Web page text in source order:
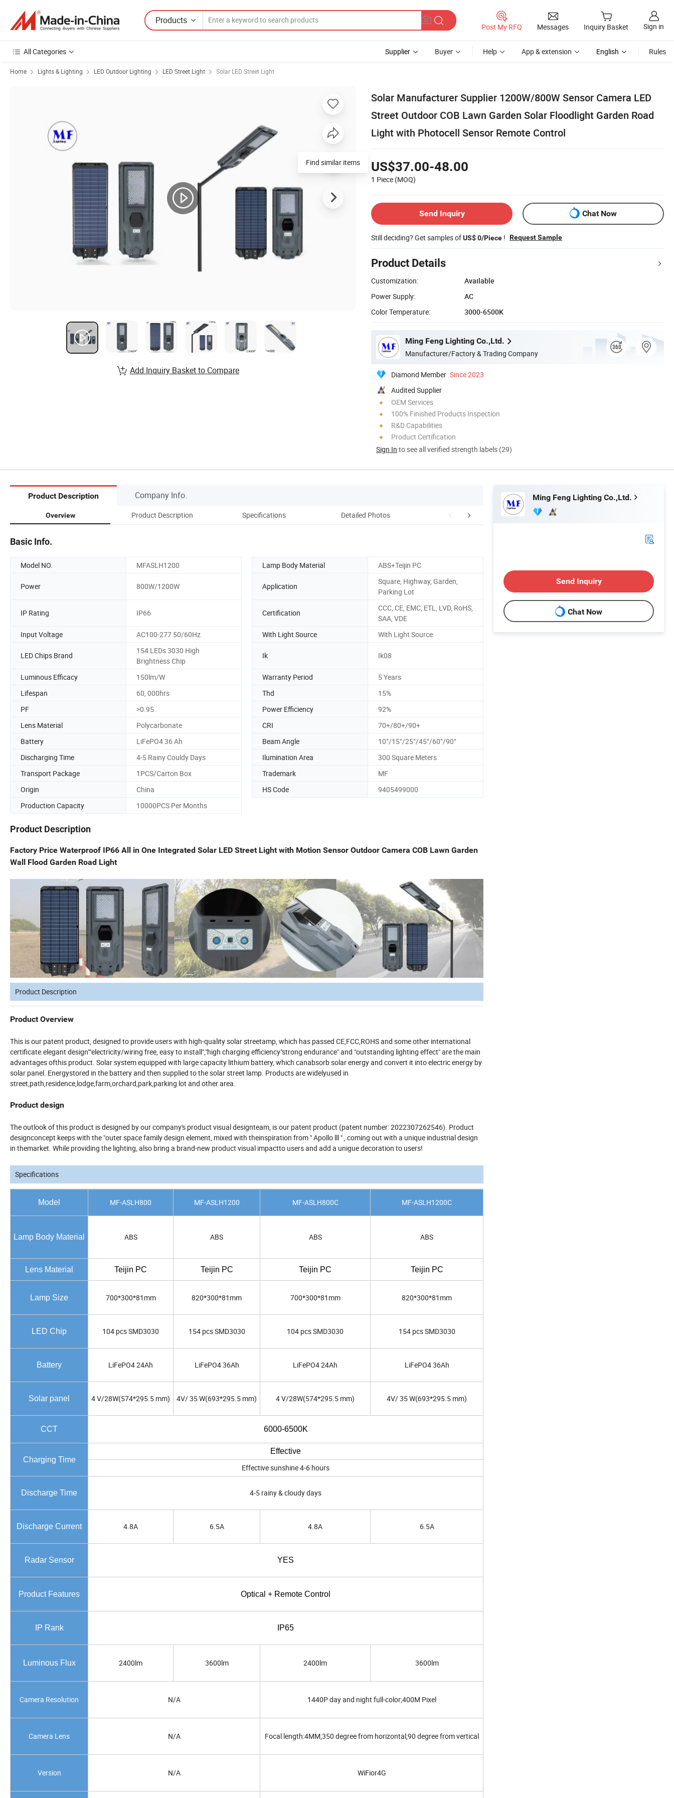
Products
Post My RFQ Messages Inquiry Basket Sign in
All Categories Supplier Buyer Help App & extension English Rules
Home Lights & Lighting LED Outdoor Lighting LED Street Light Solar LED Street Light
Solar Manufacturer Supplier 1200W/800W Sensor Camera LED
Street Outdoor COB Lawn Garden Solar Floodlight Garden Road
Light with Photocell Sensor Remote Control
US$37.00-48.00
1 Piece (MOQ)
Send Inquiry Chat Now
Still deciding? Get samples ofUS$ 0/Piece ! Request Sample
Product Details
Customization:
Available
Power Supply:
AC
Color Temperature:
3000-6500K
Ming Feng Lighting Co.,Ltd.
Manufacturer/Factory & Trading Company
Diamond Member Since 2023
Audited Supplier
OEM Services
100% Finished Products Inspection
R&D Capabilities
Product Certification
Sign In to see all verified strength labels (29)
Find similar items
Add Inquiry Basket to Compare
Product Description Company Info.
Overview Product Description Specifications Detailed Photos Photometry Features
Basic Info.
Model NO. MFASLH1200 Lamp Body Material ABS+Teijin PC
Power 800W/1200W Application
Square, Highway, Garden,
Parking Lot
IP Rating IP66 Certification
CCC, CE, EMC, ETL, LVD, RoHS,
SAA, VDE
Input Voltage
AC100-277 50/60Hz With Light Source With Light Source
LED Chips Brand
154 LEDs 3030 High
Brightness Chip
Ik Ik08
Luminous Efficacy 150lm/W Warranty Period
5 Years
Lifespan
60, 000hrs Thd
15%
PF
>0.95 Power Efficiency
92%
Lens Material
Polycarbonate CRI
70+/80+/90+
Battery
LiFePO4 36 Ah Beam Angle
10°/15°/25°/45°/60°/90°
Discharging Time
4-5 Rainy Couldy Days Ilumination Area
300 Square Meters
Transport Package
1PCS/Carton Box Trademark
MF
Origin
China HS Code
9405499000
Production Capacity
10000PCS Per Months
Product Description
Factory Price Waterproof IP66 All in One Integrated Solar LED Street Light with Motion Sensor Outdoor Camera COB Lawn Garden
Wall Flood Garden Road Light
Product Description
Product Overview
This is our patent product, designed to provide users with high-quality solar streetamp, which has passed CE,FCC,ROHS and some other international
certificate.elegant design""electricity/wiring free, easy to install","high charging efficiency"strong endurance" and "outstanding lighting effect" are the main
advantages ofthis product. Solar system equipped with large capacity lithium battery, which canabsorb solar energy and convert it into electric energy by
solar panel. Energystored in the battery and then supplied to the solar street lamp. Products are widelyused in
street,path,residence,lodge,farm,orchard,park,parking lot and other area.
Product design
The outlook of this product is designed by our company's product visual designteam, is our patent product (patent number: 2022307262546). Product
designconcept keeps with the "outer space family design element, mixed with theinspiration from " Apollo lll " , coming out with a unique industrial design
in themarket. While providing the lighting, also bring a brand-new product visual impactto users and add a unigue decoration to users!
Specifications
Model MF-ASLH800 MF-ASLH1200 MF-ASLH800C MF-ASLH1200C
Lamp Body Material ABS ABS ABS ABS
Lens Material Teijin PC Teijin PC Teijin PC Teijin PC
Lamp Size 700*300*81mm 820*300*81mm 700*300*81mm 820*300*81mm
LED Chip 104 pcs SMD3030 154 pcs SMD3030 104 pcs SMD3030 154 pcs SMD3030
Battery LiFePO4 24Ah LiFePO4 36Ah LiFePO4 24Ah LiFePO4 36Ah
Solar panel 4 V/28W(574*295.5 mm) 4V/ 35 W(693*295.5 mm) 4 V/28W(574*295.5 mm) 4V/ 35 W(693*295.5 mm)
CCT 6000-6500K
Charging Time
Effective
Effective sunshine 4-6 hours
Discharge Time 4-5 rainy & cloudy days
Discharge Current 4.8A 6.5A 4.8A 6.5A
Radar Sensor YES
Product Features Optical + Remote Control
IP Rank IP65
Luminous Flux 2400lm 3600lm 2400lm 3600lm
Camera Resolution N/A 1440P day and night full-color;400M Pixel
Camera Lens N/A Focal length:4MM;350 degree from horizontal;90 degree from vertical
Version N/A WiFior4G
Ming Feng Lighting Co.,Ltd.
Send Inquiry
Chat Now